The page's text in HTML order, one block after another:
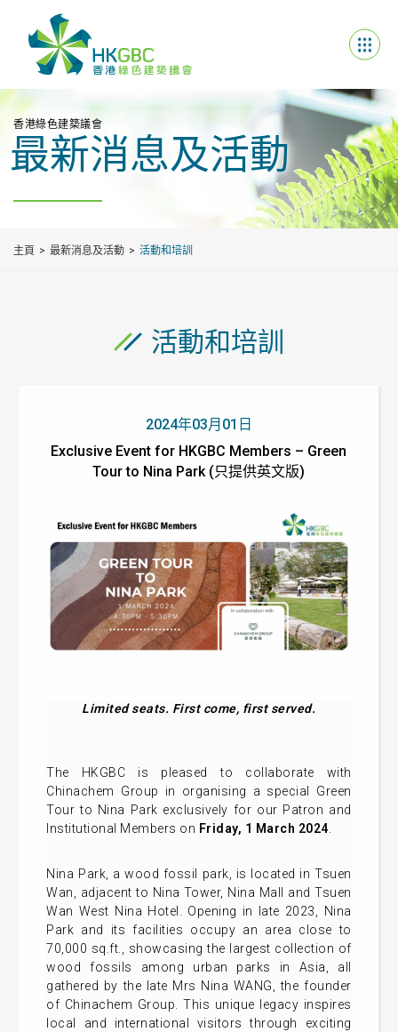
香港綠色建築議會
最新消息及活動
主頁 最新消息及活動 活動和培訓
活動和培訓
2024年03月01日
Exclusive Event for HKGBC Members – Green
Tour to Nina Park (只提供英文版)
Limited seats. First come, first served.
The HKGBC is pleased to collaborate with
Chinachem Group in organising a special Green
Tour to Nina Park exclusively for our Patron and
Institutional Members on Friday, 1 March 2024
Nina Park, a wood fossil park, is located in Tsuen
Wan, adjacent to Nina Tower, Nina Mall and Tsuen
Wan West Nina Hotel. Opening in late 2023, Nina
Park and its facilities occupy an area close to
70,000 sq.ft., showcasing the largest collection of
wood fossils among urban parks in Asia, all
gathered by the late Mrs Nina WANG, the founder
of Chinachem Group. This unique legacy inspires
local and international visitors through exciting